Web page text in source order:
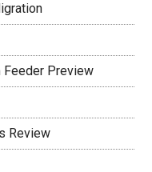
Feeder Preview
Review